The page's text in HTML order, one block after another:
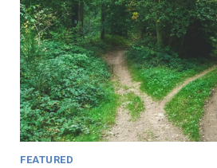
FEATURED